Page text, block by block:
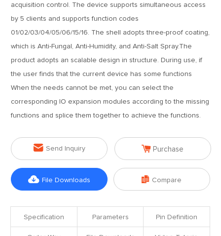
acquisition control. The device supports simultaneous access
by 5 clients and supports function codes
01/02/03/04/05/06/15/16. The shell adopts three-proof coating,
which is Anti-Fungal, Anti-Humidity, and Anti-Salt Spray.The
product adopts an scalable design in structure. During use, if
the user finds that the current device has some functions
When the needs cannot be met, you can select the
corresponding IO expansion modules according to the missing
functions and splice them together to achieve the functions.
 Send Inquiry  Purchase
 File Downloads  Compare
Specification Parameters Pin Definition